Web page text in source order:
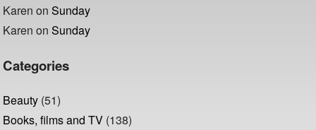
Karen onSunday
Karen onSunday
Categories
Beauty (51)
Books, films and TV (138)